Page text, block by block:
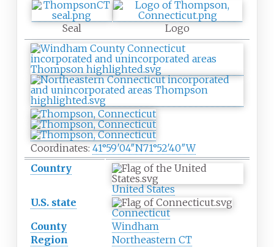
Seal Logo
Coordinates: 41°59′04″N71°52′40″W
Country
United States
U.S. state
Connecticut
County
Windham
Region
Northeastern CT